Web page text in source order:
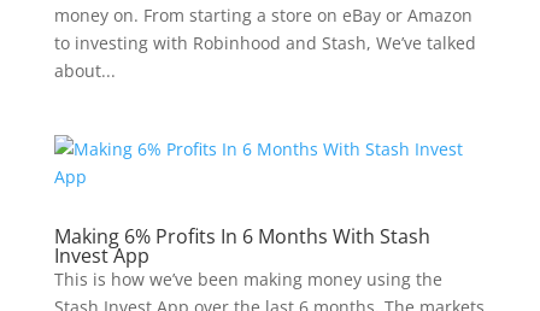
money on. From starting a store on eBay or Amazon
to investing with Robinhood and Stash, We’ve talked
about...
Making 6% Profits In 6 Months With Stash
Invest App
This is how we’ve been making money using the